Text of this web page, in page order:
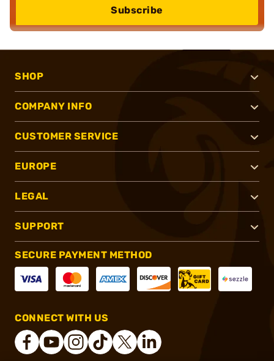
Subscribe
SHOP
COMPANY INFO
CUSTOMER SERVICE
EUROPE
LEGAL
SUPPORT
SECURE PAYMENT METHOD
CONNECT WITH US